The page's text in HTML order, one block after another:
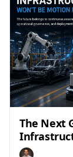
The Next